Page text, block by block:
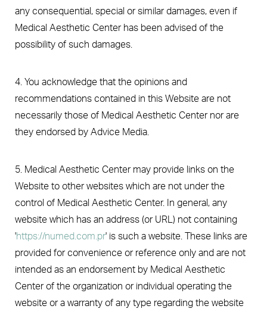
any consequential, special or similar damages, even if
Medical Aesthetic Center has been advised of the
possibility of such damages.
4. You acknowledge that the opinions and
recommendations contained in this Website are not
necessarily those of Medical Aesthetic Center nor are
they endorsed by Advice Media.
5. Medical Aesthetic Center may provide links on the
Website to other websites which are not under the
control of Medical Aesthetic Center. In general, any
website which has an address (or URL) not containing
'https://numed.com.pr' is such a website. These links are
provided for convenience or reference only and are not
intended as an endorsement by Medical Aesthetic
Center of the organization or individual operating the
website or a warranty of any type regarding the website